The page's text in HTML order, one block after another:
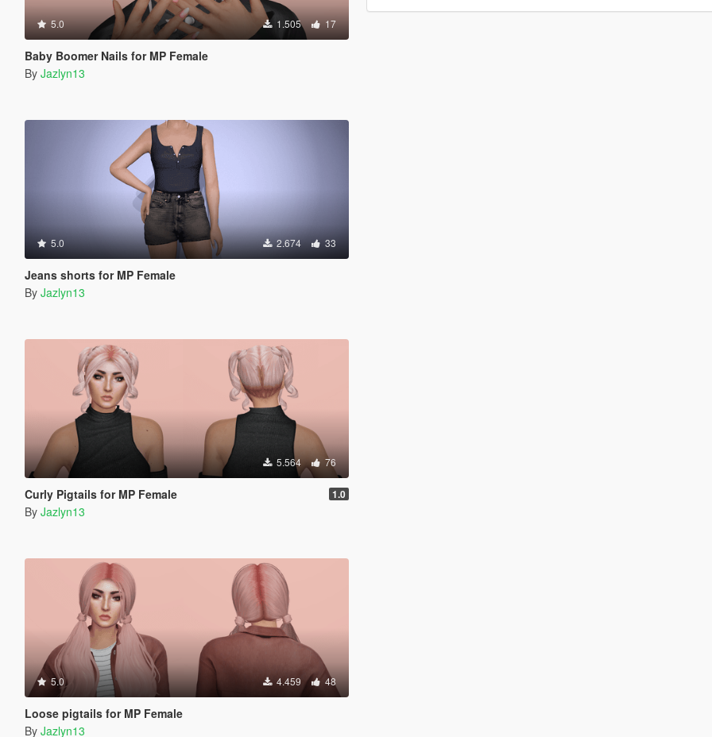
5.0 1.505 17
Baby Boomer Nails for MP Female
By Jazlyn13
5.0 2.674 33
Jeans shorts for MP Female
By Jazlyn13
5.564 76
Curly Pigtails for MP Female 1.0
By Jazlyn13
5.0 4.459 48
Loose pigtails for MP Female
By Jazlyn13